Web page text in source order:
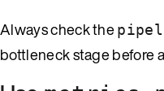
Always check the
bottleneck stage before